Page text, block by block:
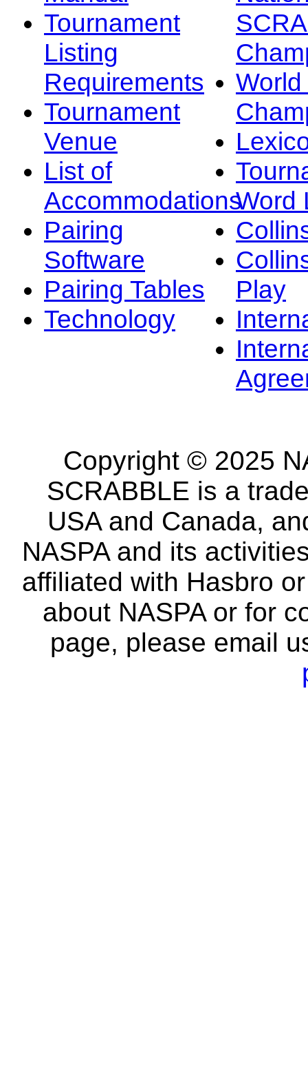
Tournament
Listing
Requirements
Tournament
Venue
List of
Accommodations
Pairing
Software
Pairing Tables
Technology
Word
Play
Copyright © 2025
SCRABBLE is a
USA and Canada,
NASPA and its
affiliated with Hasbro
about NASPA or for
page, please email